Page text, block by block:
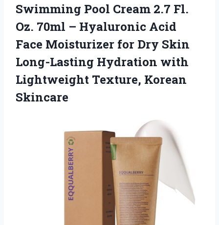
Swimming Pool Cream 2.7 Fl.
Oz. 70ml – Hyaluronic Acid
Face Moisturizer for Dry Skin
Long-Lasting Hydration with
Lightweight Texture, Korean
Skincare